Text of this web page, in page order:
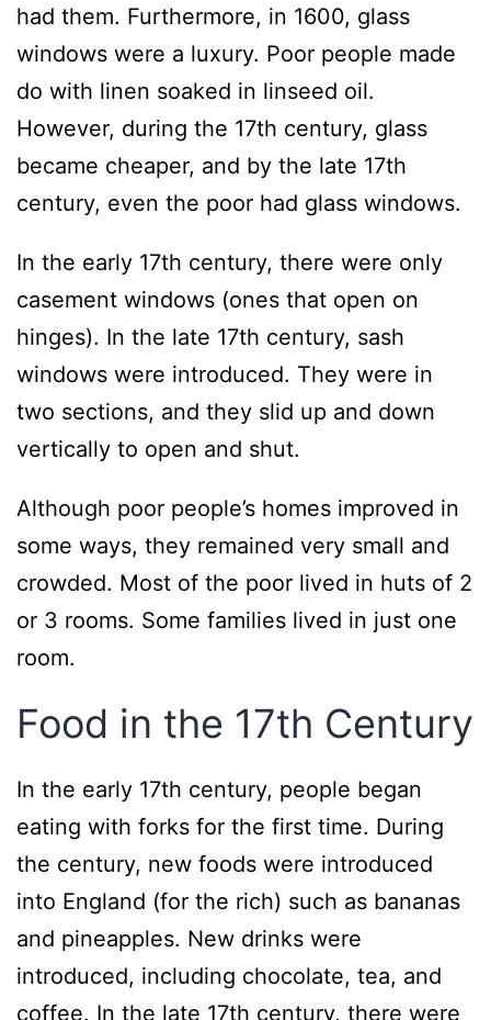
had them. Furthermore, in 1600, glass
windows were a luxury. Poor people made
do with linen soaked in linseed oil.
However, during the 17th century, glass
became cheaper, and by the late 17th
century, even the poor had glass windows.
In the early 17th century, there were only
casement windows (ones that open on
hinges). In the late 17th century, sash
windows were introduced. They were in
two sections, and they slid up and down
vertically to open and shut.
Although poor people’s homes improved in
some ways, they remained very small and
crowded. Most of the poor lived in huts of 2
or 3 rooms. Some families lived in just one
room.
Food in the 17th Century
In the early 17th century, people began
eating with forks for the first time. During
the century, new foods were introduced
into England (for the rich) such as bananas
and pineapples. New drinks were
introduced, including chocolate, tea, and
coffee. In the late 17th century, there were